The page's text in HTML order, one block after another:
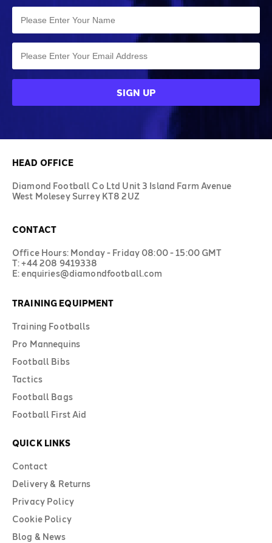
HEAD OFFICE
Diamond Football Co Ltd Unit 3 Island Farm Avenue
West Molesey Surrey KT8 2UZ
CONTACT
Office Hours: Monday - Friday 08:00 - 15:00 GMT
T: +44 208 9419338
E: enquiries@diamondfootball.com
TRAINING EQUIPMENT
Training Footballs
Pro Mannequins
Football Bibs
Tactics
Football Bags
Football First Aid
QUICK LINKS
Contact
Delivery & Returns
Privacy Policy
Cookie Policy
Blog & News